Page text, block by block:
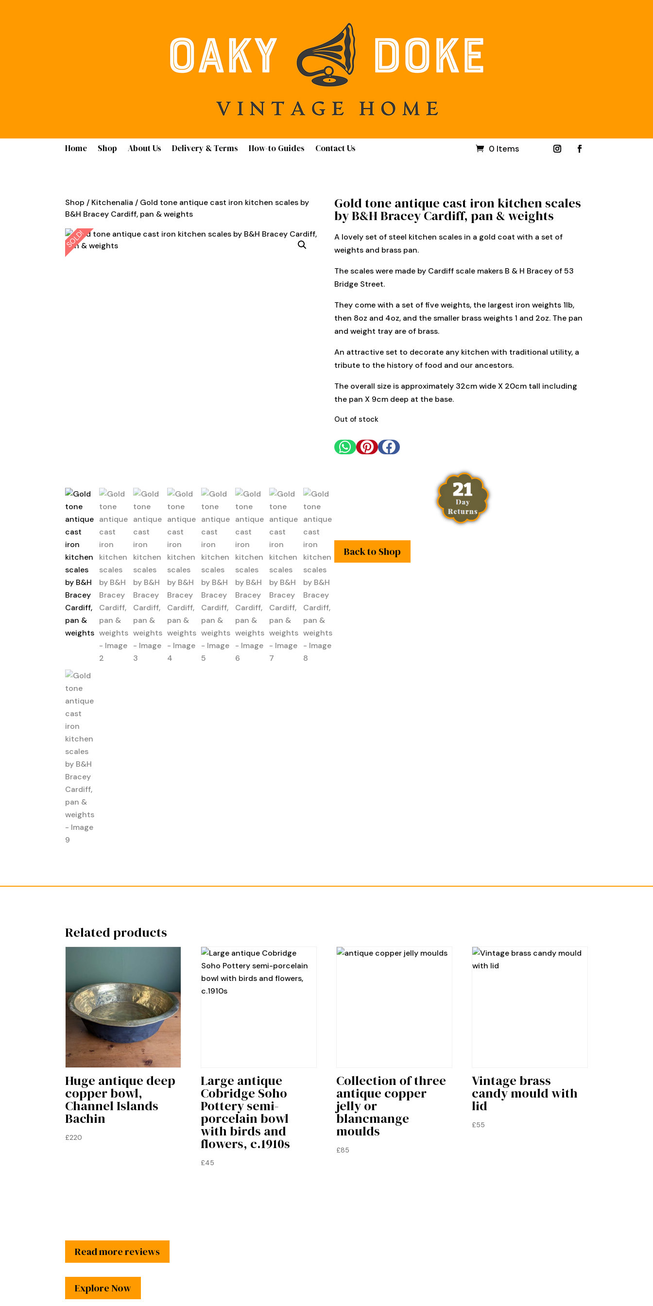
Home Shop About Us Delivery & Terms How-to Guides Contact Us 0 Items
Shop / Kitchenalia / Gold tone antique cast iron kitchen scales by
B&H Bracey Cardiff, pan & weights
SOLD!
Gold tone antique cast iron kitchen scales
by B&H Bracey Cardiff, pan & weights
A lovely set of steel kitchen scales in a gold coat with a set of
weights and brass pan.
The scales were made by Cardiff scale makers B & H Bracey of 53
Bridge Street.
They come with a set of five weights, the largest iron weights 1lb,
then 8oz and 4oz, and the smaller brass weights 1 and 2oz. The pan
and weight tray are of brass.
An attractive set to decorate any kitchen with traditional utility, a
tribute to the history of food and our ancestors.
The overall size is approximately 32cm wide X 20cm tall including
the pan X 9cm deep at the base.
Out of stock
  
Back to Shop
Related products
Huge antique deep
copper bowl,
Channel Islands
Bachin
£220
Large antique
Cobridge Soho
Pottery semi-
porcelain bowl
with birds and
flowers, c.1910s
£45
Collection of three
antique copper
jelly or
blancmange
moulds
£85
Vintage brass
candy mould with
lid
£55
Read more reviews
Explore Now